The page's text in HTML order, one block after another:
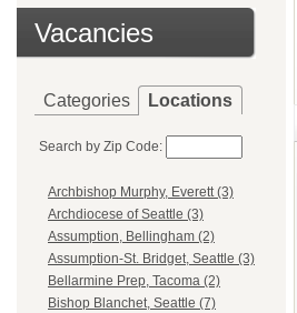
Vacancies
Categories Locations
Search by Zip Code:
Archbishop Murphy, Everett (3)
Archdiocese of Seattle (3)
Assumption, Bellingham (2)
Assumption-St. Bridget, Seattle (3)
Bellarmine Prep, Tacoma (2)
Bishop Blanchet, Seattle (7)